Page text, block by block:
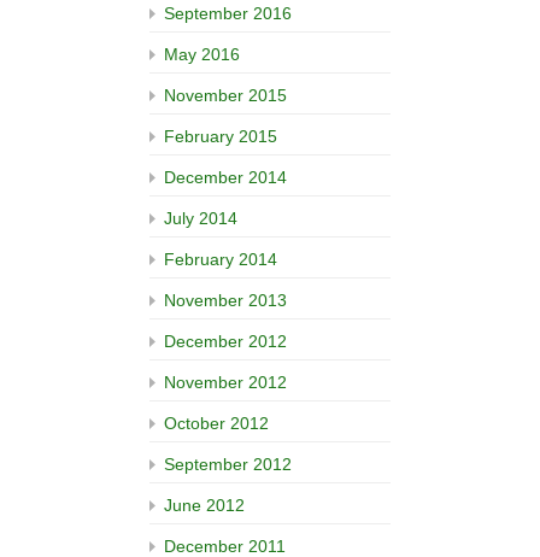
September 2016
May 2016
November 2015
February 2015
December 2014
July 2014
February 2014
November 2013
December 2012
November 2012
October 2012
September 2012
June 2012
December 2011